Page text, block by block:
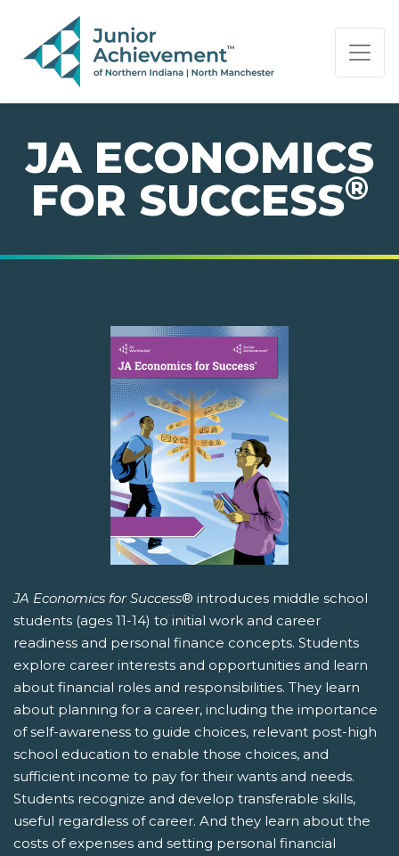
PAGE NAVIGATION:
END OF PAGE NAVIGATION.
JA ECONOMICS
FOR SUCCESS®
JA Economics for Success® introduces middle school
students (ages 11-14) to initial work and career
readiness and personal finance concepts. Students
explore career interests and opportunities and learn
about financial roles and responsibilities. They learn
about planning for a career, including the importance
of self-awareness to guide choices, relevant post-high
school education to enable those choices, and
sufficient income to pay for their wants and needs.
Students recognize and develop transferable skills,
useful regardless of career. And they learn about the
costs of expenses and setting personal financial